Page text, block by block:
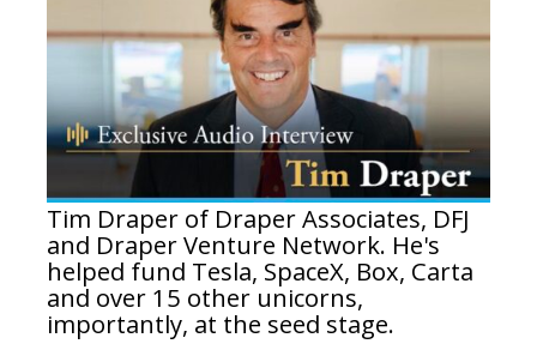
Tim Draper of Draper Associates, DFJ
and Draper Venture Network. He's
helped fund Tesla, SpaceX, Box, Carta
and over 15 other unicorns,
importantly, at the seed stage.